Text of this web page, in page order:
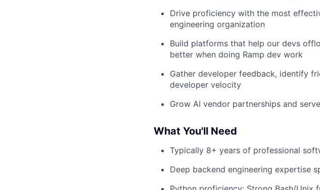
Drive proficiency with the most
engineering organization
Build platforms that help our devs
better when doing Ramp dev work
Gather developer feedback, identify
developer velocity
Grow AI vendor partnerships and
What You'll Need
Typically 8+ years of professional
Deep backend engineering expertise